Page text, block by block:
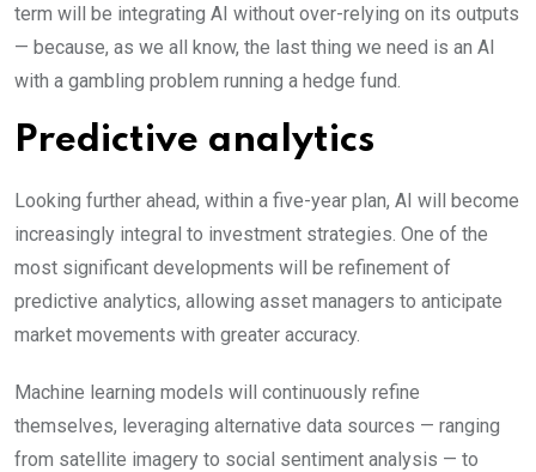
term will be integrating AI without over-relying on its outputs
— because, as we all know, the last thing we need is an AI
with a gambling problem running a hedge fund.
Predictive analytics
Looking further ahead, within a five-year plan, AI will become
increasingly integral to investment strategies. One of the
most significant developments will be refinement of
predictive analytics, allowing asset managers to anticipate
market movements with greater accuracy.
Machine learning models will continuously refine
themselves, leveraging alternative data sources — ranging
from satellite imagery to social sentiment analysis — to